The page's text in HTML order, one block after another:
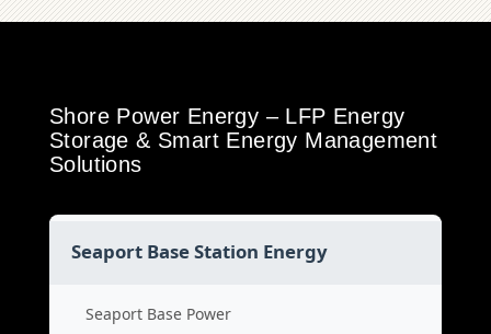
Shore Power Energy – LFP Energy
Storage & Smart Energy Management
Solutions
Seaport Base Station Energy
Seaport Base Power